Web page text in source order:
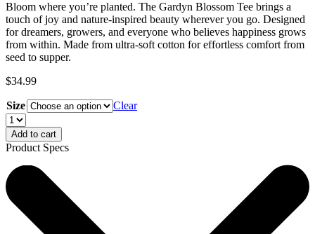
Bloom where you’re planted. The Gardyn Blossom Tee brings a
touch of joy and nature-inspired beauty wherever you go. Designed
for dreamers, growers, and everyone who believes happiness grows
from within. Made from ultra-soft cotton for effortless comfort from
seed to supper.
$34.99
Size Clear
Add to cart
Product Specs